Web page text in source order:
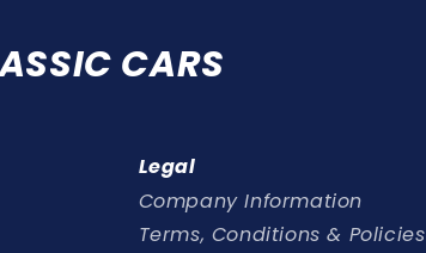
CARS
Legal
Company Information
Terms, Conditions & Policies